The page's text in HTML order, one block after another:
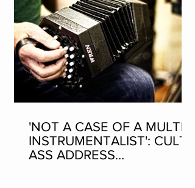
'NOT A CASE OF A MULTI-
INSTRUMENTALIST': CULT-
ASS ADDRESS